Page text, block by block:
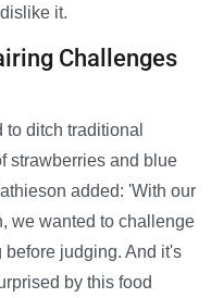
it.
Challenges
ditch traditional
strawberries and blue
added: 'With our
we wanted to challenge
judging. And it's
by this food